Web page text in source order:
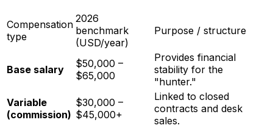
Compensation
type
2026
benchmark
(USD/year)
Purpose / structure
Base salary
$50,000 –
$65,000
Provides financial
stability for the
"hunter."
Variable
(commission)
$30,000 –
$45,000+
Linked to closed
contracts and desk
sales.